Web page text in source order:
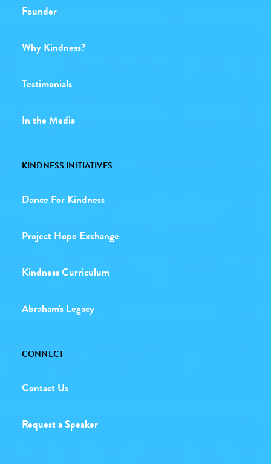
Founder
Why Kindness?
Testimonials
In the Media
KINDNESS INITIATIVES
Dance For Kindness
Project Hope Exchange
Kindness Curriculum
Abraham's Legacy
CONNECT
Contact Us
Request a Speaker